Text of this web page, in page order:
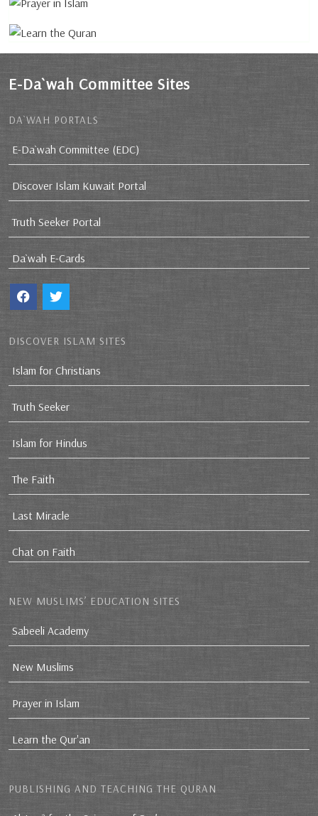
E-Da`wah Committee Sites
DA`WAH PORTALS
E-Da`wah Committee (EDC)
Discover Islam Kuwait Portal
Truth Seeker Portal
Da`wah E-Cards
DISCOVER ISLAM SITES
Islam for Christians
Truth Seeker
Islam for Hindus
The Faith
Last Miracle
Chat on Faith
NEW MUSLIMS’ EDUCATION SITES
Sabeeli Academy
New Muslims
Prayer in Islam
Learn the Qur'an
PUBLISHING AND TEACHING THE QURAN